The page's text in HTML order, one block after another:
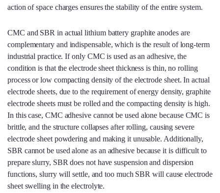
action of space charges ensures the stability of the entire system.
CMC and SBR in actual lithium battery graphite anodes are
complementary and indispensable, which is the result of long-term
industrial practice. If only CMC is used as an adhesive, the
condition is that the electrode sheet thickness is thin, no rolling
process or low compacting density of the electrode sheet. In actual
electrode sheets, due to the requirement of energy density, graphite
electrode sheets must be rolled and the compacting density is high.
In this case, CMC adhesive cannot be used alone because CMC is
brittle, and the structure collapses after rolling, causing severe
electrode sheet powdering and making it unusable. Additionally,
SBR cannot be used alone as an adhesive because it is difficult to
prepare slurry, SBR does not have suspension and dispersion
functions, slurry will settle, and too much SBR will cause electrode
sheet swelling in the electrolyte.